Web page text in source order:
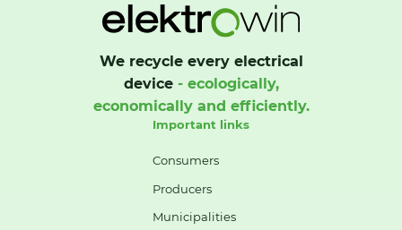
We recycle every electrical
device- ecologically,
economically and efficiently.
Important links
Consumers
Producers
Municipalities